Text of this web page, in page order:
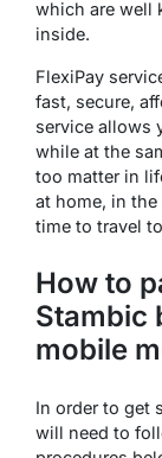
which are well
inside.
FlexiPay
fast, secure,
service allows
while at the
too matter in
at home, in
time to travel
How to
Stambic
mobile
In order to get
will need to